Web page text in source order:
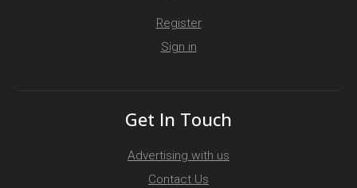
Register
Sign in
Get In Touch
Advertising with us
Contact Us